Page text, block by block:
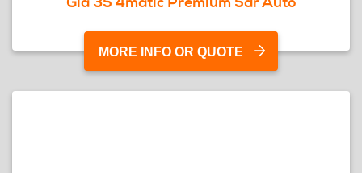
MORE INFO OR QUOTE